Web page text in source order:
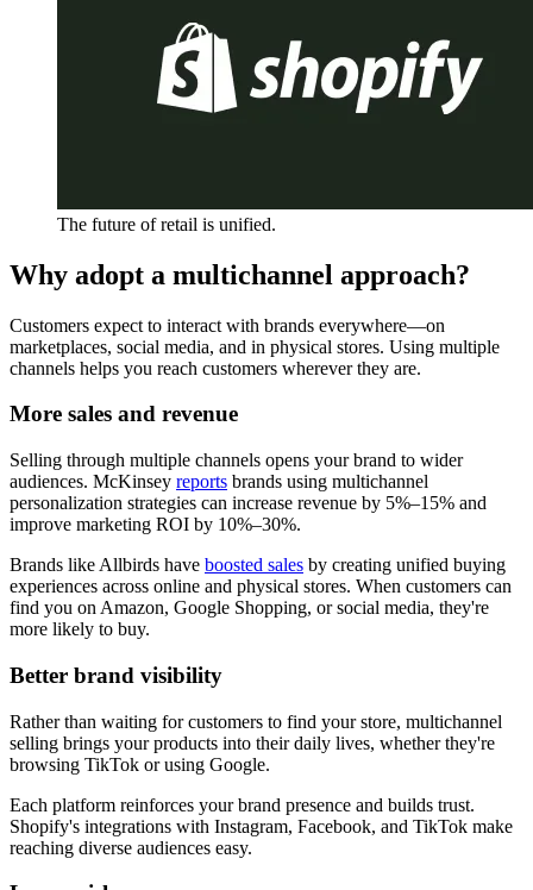
The future of retail is unified.
Why adopt a multichannel approach?
Customers expect to interact with brands everywhere—on
marketplaces, social media, and in physical stores. Using multiple
channels helps you reach customers wherever they are.
More sales and revenue
Selling through multiple channels opens your brand to wider
audiences. McKinsey reports brands using multichannel
personalization strategies can increase revenue by 5%–15% and
improve marketing ROI by 10%–30%.
Brands like Allbirds have boosted sales by creating unified buying
experiences across online and physical stores. When customers can
find you on Amazon, Google Shopping, or social media, they're
more likely to buy.
Better brand visibility
Rather than waiting for customers to find your store, multichannel
selling brings your products into their daily lives, whether they're
browsing TikTok or using Google.
Each platform reinforces your brand presence and builds trust.
Shopify's integrations with Instagram, Facebook, and TikTok make
reaching diverse audiences easy.